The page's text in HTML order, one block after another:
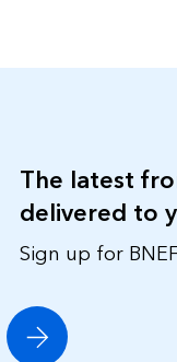
The latest
delivered to
Sign up for